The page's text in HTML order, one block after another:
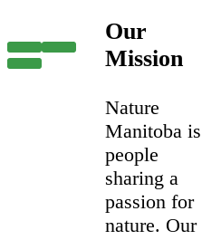
Our
Mission
Nature
Manitoba is
people
sharing a
passion for
nature. Our